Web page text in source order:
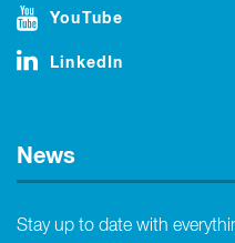
YouTube
LinkedIn
News
Stay up to date with